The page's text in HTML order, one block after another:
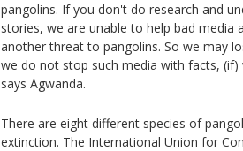
pangolins. If you don't do research and
stories, we are unable to help bad media
another threat to pangolins. So we may
we do not stop such media with facts,
says Agwanda.
There are eight different species of
extinction. The International Union for